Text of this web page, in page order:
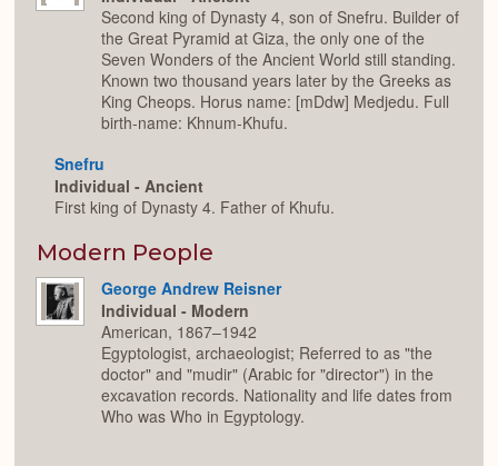
Second king of Dynasty 4, son of Snefru. Builder of
the Great Pyramid at Giza, the only one of the
Seven Wonders of the Ancient World still standing.
Known two thousand years later by the Greeks as
King Cheops. Horus name: [mDdw] Medjedu. Full
birth-name: Khnum-Khufu.
Snefru
Individual - Ancient
First king of Dynasty 4. Father of Khufu.
Modern People
George Andrew Reisner
Individual - Modern
American, 1867–1942
Egyptologist, archaeologist; Referred to as "the
doctor" and "mudir" (Arabic for "director") in the
excavation records. Nationality and life dates from
Who was Who in Egyptology.